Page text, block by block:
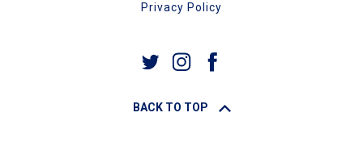
Privacy Policy
BACK TO TOP